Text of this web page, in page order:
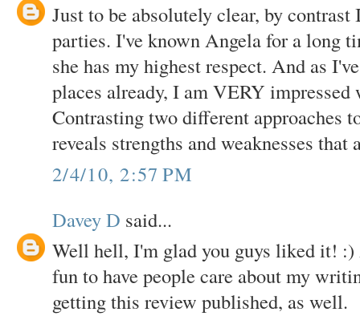
Just to be absolutely clear, by
parties. I've known Angela for a long
she has my highest respect. And as
places already, I am VERY
Contrasting two different approaches
reveals strengths and weaknesses
2/4/10, 2:57 PM
Davey D said...
Well hell, I'm glad you guys liked it! :)
fun to have people care about my
getting this review published, as well.